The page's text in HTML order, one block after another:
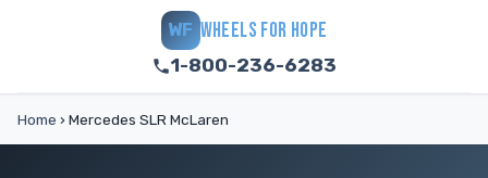
WF WHEELS FOR HOPE
1-800-236-6283
Home › Mercedes SLR McLaren